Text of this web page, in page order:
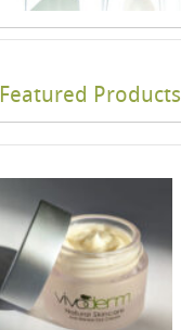
Featured Products